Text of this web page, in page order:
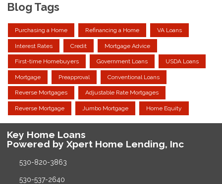
Blog Tags
Purchasing a Home Refinancing a Home VA Loans
Interest Rates Credit Mortgage Advice
First-time Homebuyers Government Loans USDA Loans
Mortgage Preapproval Conventional Loans
Reverse Mortgages Adjustable Rate Mortgages
Reverse Mortgage Jumbo Mortgage Home Equity
Key Home Loans
Powered by Xpert Home Lending, Inc
530-820-3863
530-537-2640